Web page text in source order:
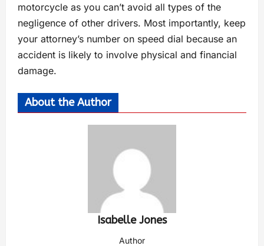
motorcycle as you can’t avoid all types of the
negligence of other drivers. Most importantly, keep
your attorney’s number on speed dial because an
accident is likely to involve physical and financial
damage.
About the Author
Isabelle Jones
Author